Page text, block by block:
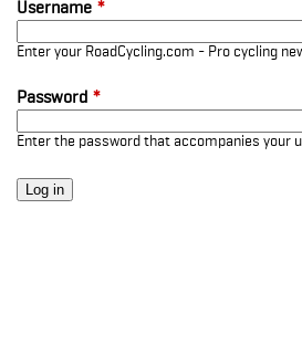
Username *
Enter your RoadCycling.com - Pro cycling
Password *
Enter the password that accompanies your